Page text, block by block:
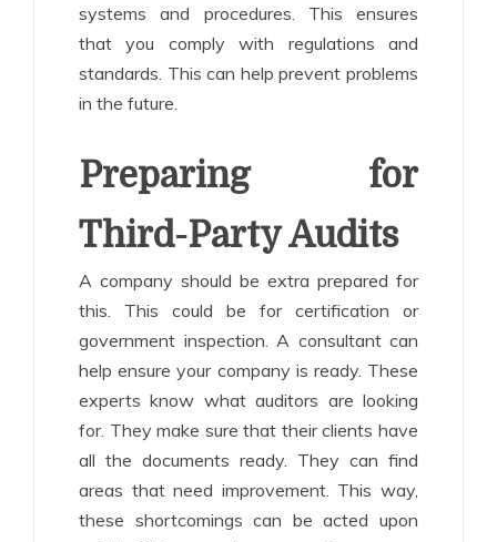
systems and procedures. This ensures
that you comply with regulations and
standards. This can help prevent problems
in the future.
Preparing for
Third-Party Audits
A company should be extra prepared for
this. This could be for certification or
government inspection. A consultant can
help ensure your company is ready. These
experts know what auditors are looking
for. They make sure that their clients have
all the documents ready. They can find
areas that need improvement. This way,
these shortcomings can be acted upon